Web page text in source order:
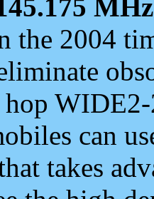
MHz
the 2004
can
takes